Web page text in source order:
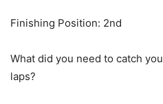
Finishing Position: 2nd
What did you need to catch
laps?